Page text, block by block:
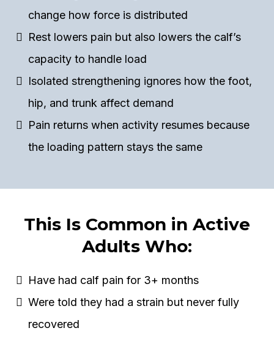
change how force is distributed
Rest lowers pain but also lowers the calf’s
capacity to handle load
Isolated strengthening ignores how the foot,
hip, and trunk affect demand
Pain returns when activity resumes because
the loading pattern stays the same
This Is Common in Active
Adults Who:
Have had calf pain for 3+ months
Were told they had a strain but never fully
recovered